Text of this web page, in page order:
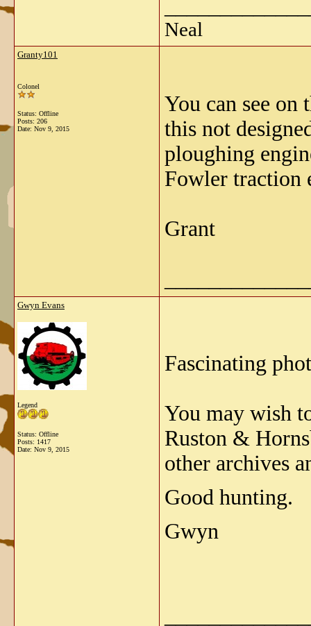
Neal
Granty101
Colonel
Status: Offline
Posts: 206
Date: Nov 9, 2015
You can see on
this not
ploughing
Fowler traction
Grant
Gwyn Evans
Legend
Status: Offline
Posts: 1417
Date: Nov 9, 2015
Fascinating
You may wish
Ruston &
other archives
Good hunting.
Gwyn